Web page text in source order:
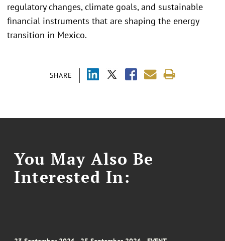
SHARE
regulatory changes, climate goals, and sustainable
financial instruments that are shaping the energy
transition in Mexico.
You May Also Be
Interested In: